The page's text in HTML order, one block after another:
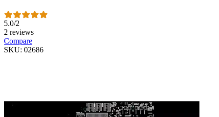
5.0/2
2 reviews
Compare
SKU: 02686